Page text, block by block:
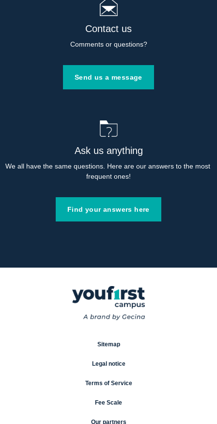
Contact us
Comments or questions?
Send us a message
Ask us anything
We all have the same questions. Here are our answers to the most
frequent ones!
Find your answers here
Sitemap
Legal notice
Terms of Service
Fee Scale
Our partners